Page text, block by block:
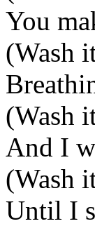
You
(Wash
(Wash
And I
(Wash
Until I